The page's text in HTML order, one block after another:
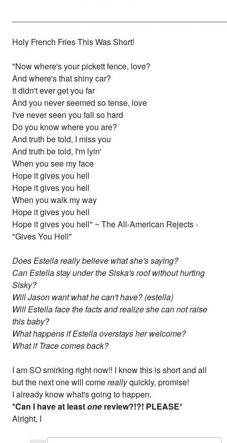
Holy French Fries This Was Short!
"Now where's your pickett fence, love?
And where's that shiny car?
It didn't ever get you far
And you never seemed so tense, love
I've never seen you fall so hard
Do you know where you are?
And truth be told, I miss you
And truth be told, I'm lyin'
When you see my face
Hope it gives you hell
Hope it gives you hell
When you walk my way
Hope it gives you hell
Hope it gives you hell" ~ The All-American Rejects -
"Gives You Hell"
Does Estella really believe what she's saying?
Can Estella stay under the Siska's roof without hurting
Sisky?
Will Jason want what he can't have? (estella)
Will Estella face the facts and realize she cannotraise
this baby?
What happens if Estella overstays her welcome?
What if Trace comes back?
I am SO smirking right now!! I know this is short and all
but the next one will comereallyquickly, promise!
I already know what's going to happen.
*Can I have at leastone review?!?! PLEASE*
Alright, I